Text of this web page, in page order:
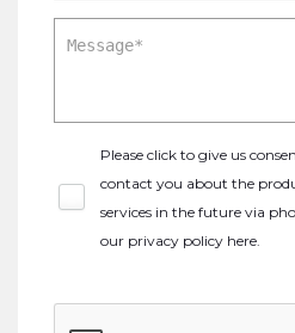
Please click to give us
contact you about the
services in the future via
our privacy policy here.